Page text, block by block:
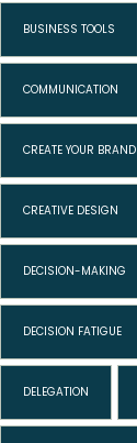
BUSINESS TOOLS
COMMUNICATION
CREATE YOUR BRAND
CREATIVE DESIGN
DECISION-MAKING
DECISION FATIGUE
DELEGATION